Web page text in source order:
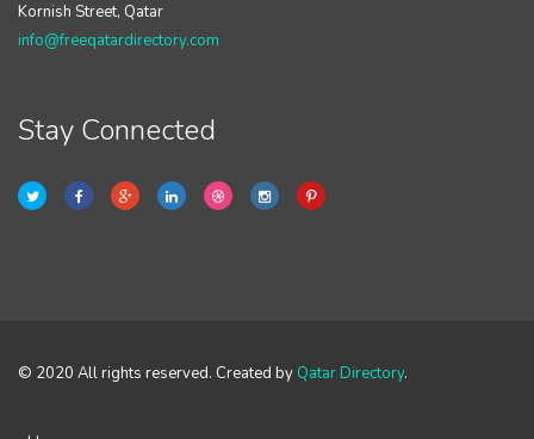
Kornish Street, Qatar
info@freeqatardirectory.com
Stay Connected
© 2020 All rights reserved. Created by Qatar Directory.